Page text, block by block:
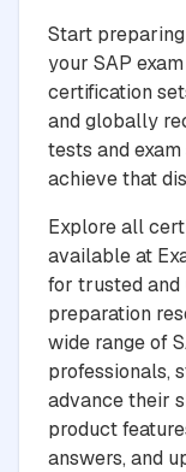
Start
your SAP
certification
and globally
tests and
achieve that
Explore all
available at
for trusted and
preparation
wide range of
professionals,
advance their
product
answers, and